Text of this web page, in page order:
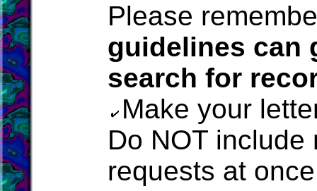
Please
guidelines can
search for
Make your
Do NOT include
requests at